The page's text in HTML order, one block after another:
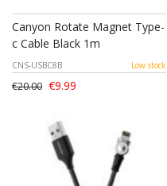
Canyon Rotate Magnet Type-
c Cable Black 1m
CNS-USBC8B Low stock
€20.00 €9.99